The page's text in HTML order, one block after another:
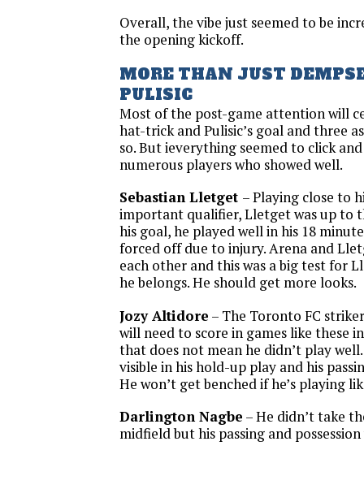
Overall, the vibe just seemed to be
the opening kickoff.
MORE THAN JUST
PULISIC
Most of the post-game attention will
hat-trick and Pulisic’s goal and three
so. But ieverything seemed to click
numerous players who showed well.
Sebastian Lletget – Playing close to
important qualifier, Lletget was up to
his goal, he played well in his 18
forced off due to injury. Arena and
each other and this was a big test for
he belongs. He should get more looks.
Jozy Altidore – The Toronto FC
will need to score in games like these
that does not mean he didn’t play
visible in his hold-up play and his
He won’t get benched if he’s playing
Darlington Nagbe – He didn’t take
midfield but his passing and